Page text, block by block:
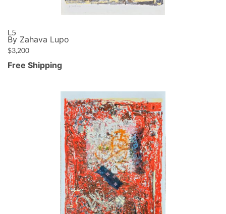
L5
By Zahava Lupo
$3,200
Free Shipping